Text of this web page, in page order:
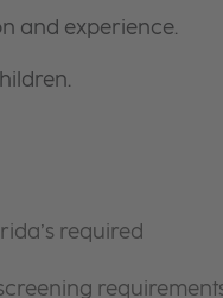
and experience.
required